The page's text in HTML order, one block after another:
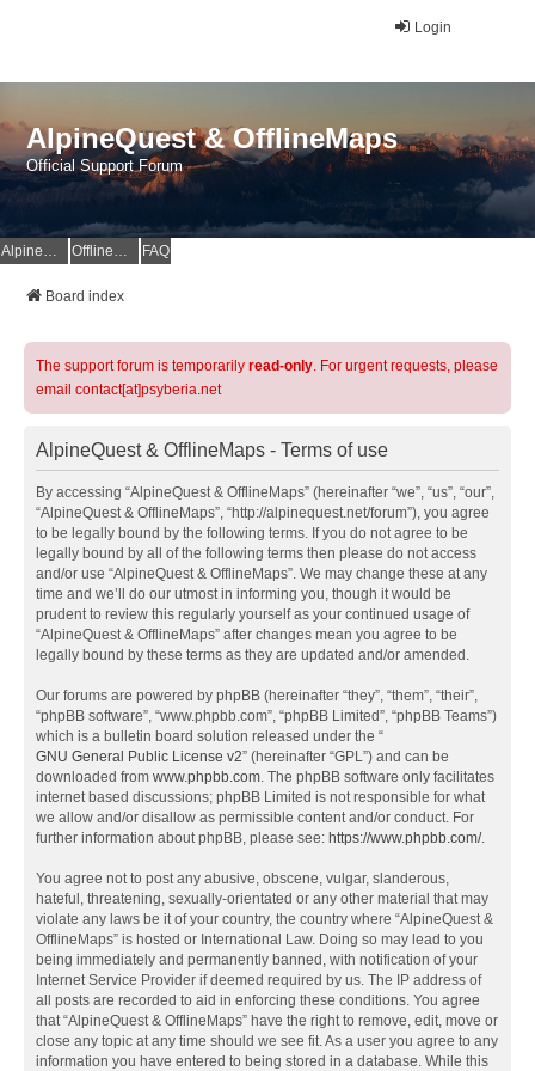
Login
AlpineQuest & OfflineMaps
Official Support Forum
AlpineQuest Website OfflineMaps Website FAQ
Board index
The support forum is temporarily read-only. For urgent requests, please
email contact[at]psyberia.net
AlpineQuest & OfflineMaps - Terms of use
By accessing “AlpineQuest & OfflineMaps” (hereinafter “we”, “us”, “our”,
“AlpineQuest & OfflineMaps”, “http://alpinequest.net/forum”), you agree
to be legally bound by the following terms. If you do not agree to be
legally bound by all of the following terms then please do not access
and/or use “AlpineQuest & OfflineMaps”. We may change these at any
time and we’ll do our utmost in informing you, though it would be
prudent to review this regularly yourself as your continued usage of
“AlpineQuest & OfflineMaps” after changes mean you agree to be
legally bound by these terms as they are updated and/or amended.
Our forums are powered by phpBB (hereinafter “they”, “them”, “their”,
“phpBB software”, “www.phpbb.com”, “phpBB Limited”, “phpBB Teams”)
which is a bulletin board solution released under the “
GNU General Public License v2” (hereinafter “GPL”) and can be
downloaded from www.phpbb.com. The phpBB software only facilitates
internet based discussions; phpBB Limited is not responsible for what
we allow and/or disallow as permissible content and/or conduct. For
further information about phpBB, please see: https://www.phpbb.com/.
You agree not to post any abusive, obscene, vulgar, slanderous,
hateful, threatening, sexually-orientated or any other material that may
violate any laws be it of your country, the country where “AlpineQuest &
OfflineMaps” is hosted or International Law. Doing so may lead to you
being immediately and permanently banned, with notification of your
Internet Service Provider if deemed required by us. The IP address of
all posts are recorded to aid in enforcing these conditions. You agree
that “AlpineQuest & OfflineMaps” have the right to remove, edit, move or
close any topic at any time should we see fit. As a user you agree to any
information you have entered to being stored in a database. While this